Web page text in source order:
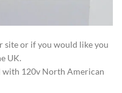
site or if you would like you
UK.
120v North American